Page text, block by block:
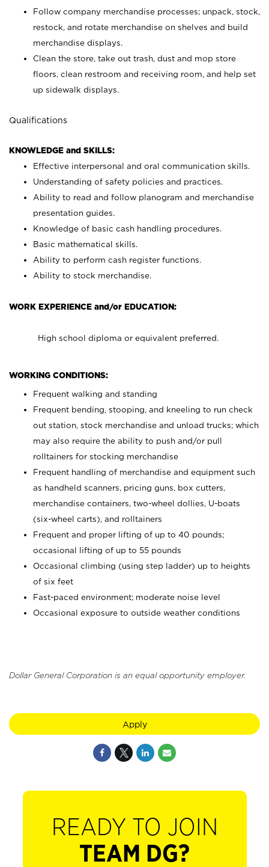
Follow company merchandise processes; unpack, stock,
restock, and rotate merchandise on shelves and build
merchandise displays.
Clean the store, take out trash, dust and mop store
floors, clean restroom and receiving room, and help set
up sidewalk displays.
Qualifications
KNOWLEDGE and SKILLS:
Effective interpersonal and oral communication skills.
Understanding of safety policies and practices.
Ability to read and follow planogram and merchandise
presentation guides.
Knowledge of basic cash handling procedures.
Basic mathematical skills.
Ability to perform cash register functions.
Ability to stock merchandise.
WORK EXPERIENCE and/or EDUCATION:
High school diploma or equivalent preferred.
WORKING CONDITIONS:
Frequent walking and standing
Frequent bending, stooping, and kneeling to run check
out station, stock merchandise and unload trucks; which
may also require the ability to push and/or pull
rolltainers for stocking merchandise
Frequent handling of merchandise and equipment such
as handheld scanners, pricing guns, box cutters,
merchandise containers, two-wheel dollies, U-boats
(six-wheel carts), and rolltainers
Frequent and proper lifting of up to 40 pounds;
occasional lifting of up to 55 pounds
Occasional climbing (using step ladder) up to heights
of six feet
Fast-paced environment; moderate noise level
Occasional exposure to outside weather conditions
Dollar General Corporation is an equal opportunity employer.
Apply
READY TO JOIN
TEAM DG?